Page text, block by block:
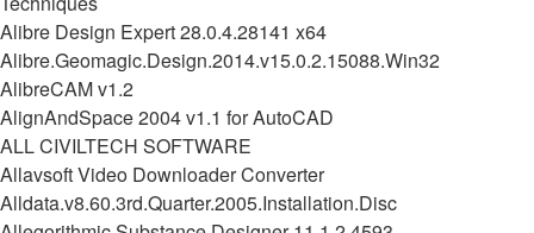
Alibre Design Expert 28.0.4.28141 x64
Alibre.Geomagic.Design.2014.v15.0.2.15088.Win32
AlibreCAM v1.2
AlignAndSpace 2004 v1.1 for AutoCAD
ALL CIVILTECH SOFTWARE
Allavsoft Video Downloader Converter
Alldata.v8.60.3rd.Quarter.2005.Installation.Disc